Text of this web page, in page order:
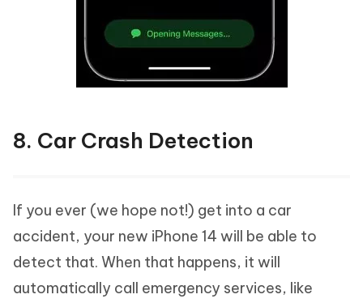
8. Car Crash Detection
If you ever (we hope not!) get into a car
accident, your new iPhone 14 will be able to
detect that. When that happens, it will
automatically call emergency services, like